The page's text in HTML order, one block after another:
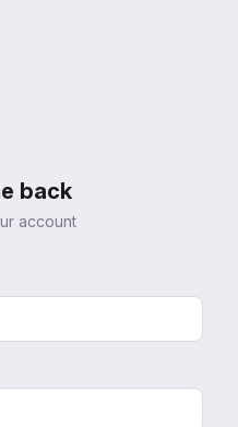
back
account